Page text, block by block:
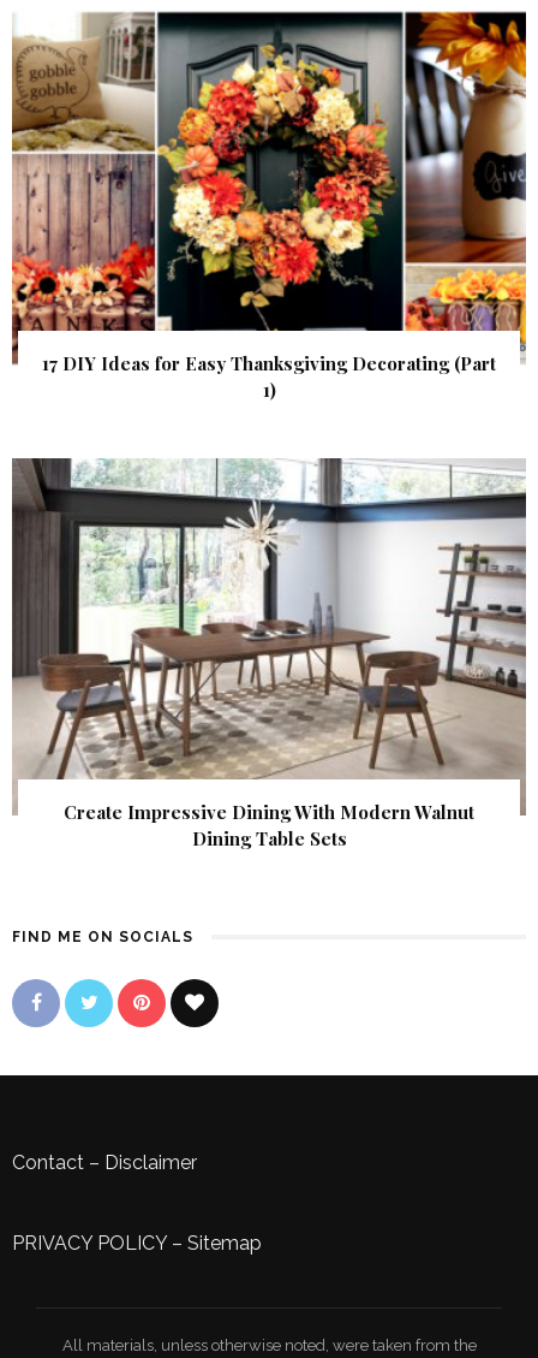
17 DIY Ideas for Easy Thanksgiving Decorating (Part
1)
Create Impressive Dining With Modern Walnut
Dining Table Sets
FIND ME ON SOCIALS
Contact – Disclaimer
PRIVACY POLICY– Sitemap
All materials, unless otherwise noted, were taken from the